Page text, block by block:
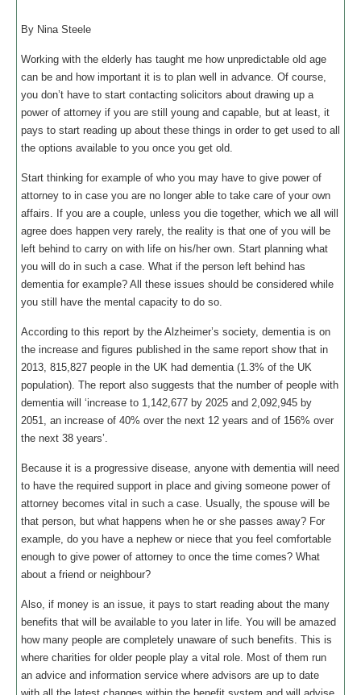
By Nina Steele
Working with the elderly has taught me how unpredictable old age
can be and how important it is to plan well in advance. Of course,
you don’t have to start contacting solicitors about drawing up a
power of attorney if you are still young and capable, but at least, it
pays to start reading up about these things in order to get used to all
the options available to you once you get old.
Start thinking for example of who you may have to give power of
attorney to in case you are no longer able to take care of your own
affairs. If you are a couple, unless you die together, which we all will
agree does happen very rarely, the reality is that one of you will be
left behind to carry on with life on his/her own. Start planning what
you will do in such a case. What if the person left behind has
dementia for example? All these issues should be considered while
you still have the mental capacity to do so.
According to this report by the Alzheimer’s society, dementia is on
the increase and figures published in the same report show that in
2013, 815,827 people in the UK had dementia (1.3% of the UK
population). The report also suggests that the number of people with
dementia will ‘increase to 1,142,677 by 2025 and 2,092,945 by
2051, an increase of 40% over the next 12 years and of 156% over
the next 38 years’.
Because it is a progressive disease, anyone with dementia will need
to have the required support in place and giving someone power of
attorney becomes vital in such a case. Usually, the spouse will be
that person, but what happens when he or she passes away? For
example, do you have a nephew or niece that you feel comfortable
enough to give power of attorney to once the time comes? What
about a friend or neighbour?
Also, if money is an issue, it pays to start reading about the many
benefits that will be available to you later in life. You will be amazed
how many people are completely unaware of such benefits. This is
where charities for older people play a vital role. Most of them run
an advice and information service where advisors are up to date